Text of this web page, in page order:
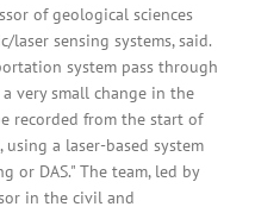
of geological sciences
sensing systems, said.
system pass through
very small change in the
recorded from the start of
a laser-based system
or DAS." The team, led by
in the civil and